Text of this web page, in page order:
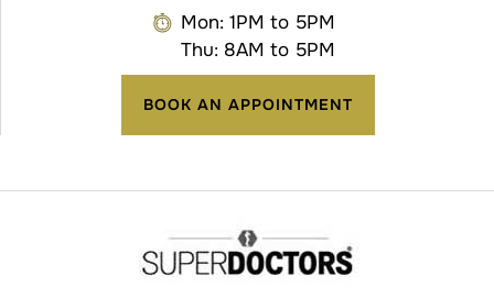
Mon: 1PM to 5PM
Thu: 8AM to 5PM
BOOK AN APPOINTMENT